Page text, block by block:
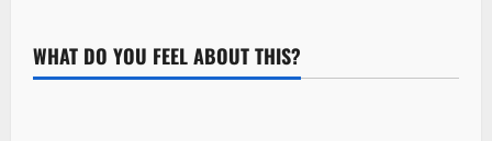
WHAT DO YOU FEEL ABOUT THIS?